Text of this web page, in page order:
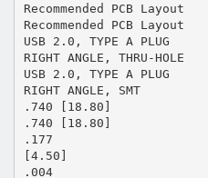
Recommended PCB Layout
Recommended PCB Layout
USB 2.0, TYPE A PLUG
RIGHT ANGLE, THRU-HOLE
USB 2.0, TYPE A PLUG
RIGHT ANGLE, SMT
.740 [18.80]
.740 [18.80]
.177
[4.50]
.004